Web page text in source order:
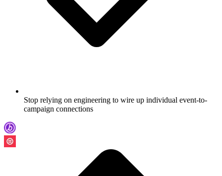
Stop relying on engineering to wire up individual event-to-
campaign connections